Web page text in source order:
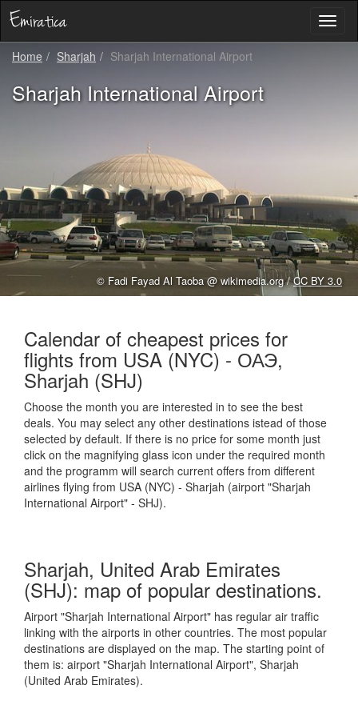
Home
Sharjah Sharjah International Airport
Sharjah International Airport
© Fadi Fayad Al Taoba @ wikimedia.org /CC BY 3.0
Calendar of cheapest prices for
flights from USA (NYC) - ОАЭ,
Sharjah (SHJ)
Choose the month you are interested in to see the best
deals. You may select any other destinations istead of those
selected by default. If there is no price for some month just
click on the magnifying glass icon under the required month
and the programm will search current offers from different
airlines flying from USA (NYC) - Sharjah (airport "Sharjah
International Airport" - SHJ).
Sharjah, United Arab Emirates
(SHJ): map of popular destinations.
Airport "Sharjah International Airport" has regular air traffic
linking with the airports in other countries. The most popular
destinations are displayed on the map. The starting point of
them is: airport "Sharjah International Airport", Sharjah
(United Arab Emirates).